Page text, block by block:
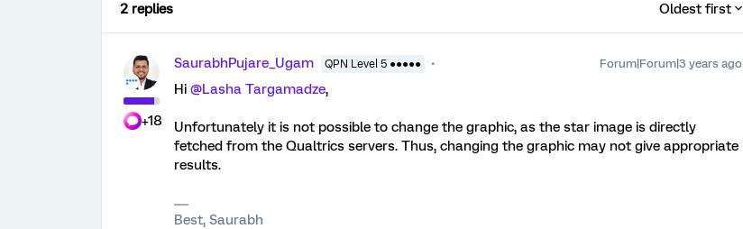
2 replies Oldest first
+18
SaurabhPujare_Ugam QPN Level 5 ●●●●● Forum|Forum|3 years ago
Hi @Lasha Targamadze,
Unfortunately it is not possible to change the graphic, as the star image is directly
fetched from the Qualtrics servers. Thus, changing the graphic may not give appropriate
results.
Best, Saurabh